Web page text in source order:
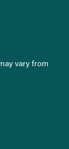
vary from